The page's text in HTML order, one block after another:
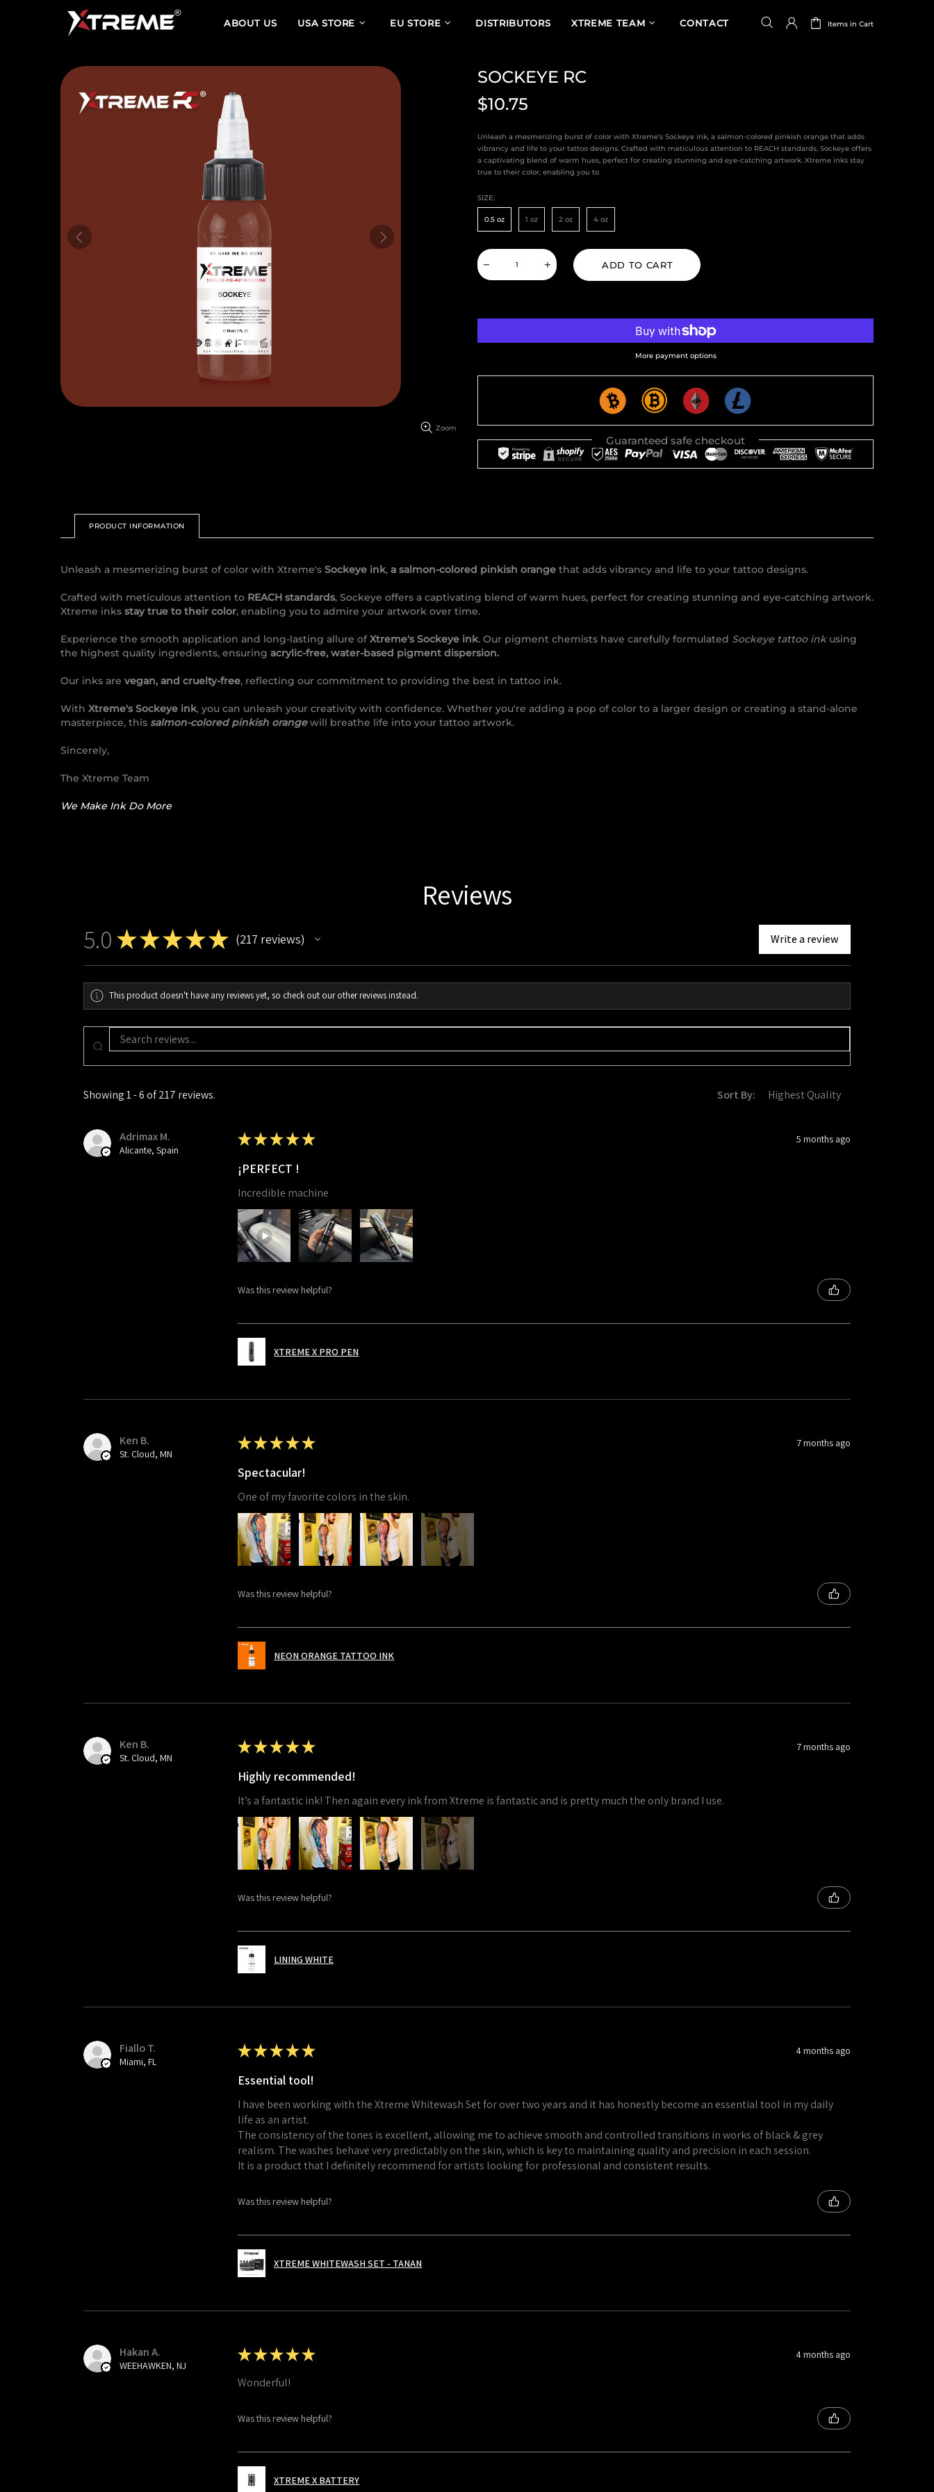
ABOUT US USA STORE EU STORE DISTRIBUTORS XTREME TEAM CONTACT Items in Cart
Zoom
SOCKEYE RC
$10.75
Unleash a mesmerizing burst of color with Xtreme's Sockeye ink, a salmon-colored pinkish orange that adds
vibrancy and life to your tattoo designs. Crafted with meticulous attention to REACH standards, Sockeye offers
a captivating blend of warm hues, perfect for creating stunning and eye-catching artwork. Xtreme inks stay
true to their color, enabling you to
SIZE:
0.5 oz 1 oz 2 oz 4 oz
ADD TO CART
More payment options
Guaranteed safe checkout
PRODUCT INFORMATION
Unleash a mesmerizing burst of color with Xtreme's Sockeye ink, a salmon-colored pinkish orange that adds vibrancy and life to your tattoo designs.
Crafted with meticulous attention to REACH standards, Sockeye offers a captivating blend of warm hues, perfect for creating stunning and eye-catching artwork.
Xtreme inks stay true to their color, enabling you to admire your artwork over time.
Experience the smooth application and long-lasting allure ofXtreme's Sockeye ink. Our pigment chemists have carefully formulated Sockeye tattoo inkusing
the highest quality ingredients, ensuring acrylic-free, water-based pigment dispersion.
Our inks are vegan, and cruelty-free, reflecting our commitment to providing the best in tattoo ink.
With Xtreme's Sockeye ink, you can unleash your creativity with confidence. Whether you're adding a pop of color to a larger design or creating a stand-alone
masterpiece, this salmon-colored pinkish orangewill breathe life into your tattoo artwork.
Sincerely,
The Xtreme Team
We Make Ink Do More
Reviews
5.0 ★★★★★ 217 reviews
217 Write a review
This product doesn't have any reviews yet, so check out our other reviews instead.
Showing 1 - 6 of 217 reviews. Sort By:
Adrimax M.
Alicante, Spain
★★★★★ 5 months ago
¡PERFECT !
Incredible machine
Was this review helpful?
XTREME X PRO PEN
Ken B.
St. Cloud, MN
★★★★★ 7 months ago
Spectacular!
One of my favorite colors in the skin.
8+
Was this review helpful?
NEON ORANGE TATTOO INK
Ken B.
St. Cloud, MN
★★★★★ 7 months ago
Highly recommended!
It’s a fantastic ink! Then again every ink from Xtreme is fantastic and is pretty much the only brand I use.
4+
Was this review helpful?
LINING WHITE
Fiallo T.
Miami, FL
★★★★★ 4 months ago
Essential tool!
I have been working with the Xtreme Whitewash Set for over two years and it has honestly become an essential tool in my daily
life as an artist.
The consistency of the tones is excellent, allowing me to achieve smooth and controlled transitions in works of black & grey
realism. The washes behave very predictably on the skin, which is key to maintaining quality and precision in each session.
It is a product that I definitely recommend for artists looking for professional and consistent results.
Was this review helpful?
XTREME WHITEWASH SET - TANAN
Hakan A.
WEEHAWKEN, NJ
★★★★★ 4 months ago
Wonderful!
Was this review helpful?
XTREME X BATTERY